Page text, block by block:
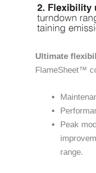
Ultimate
FlameSheet™
Peak
range.